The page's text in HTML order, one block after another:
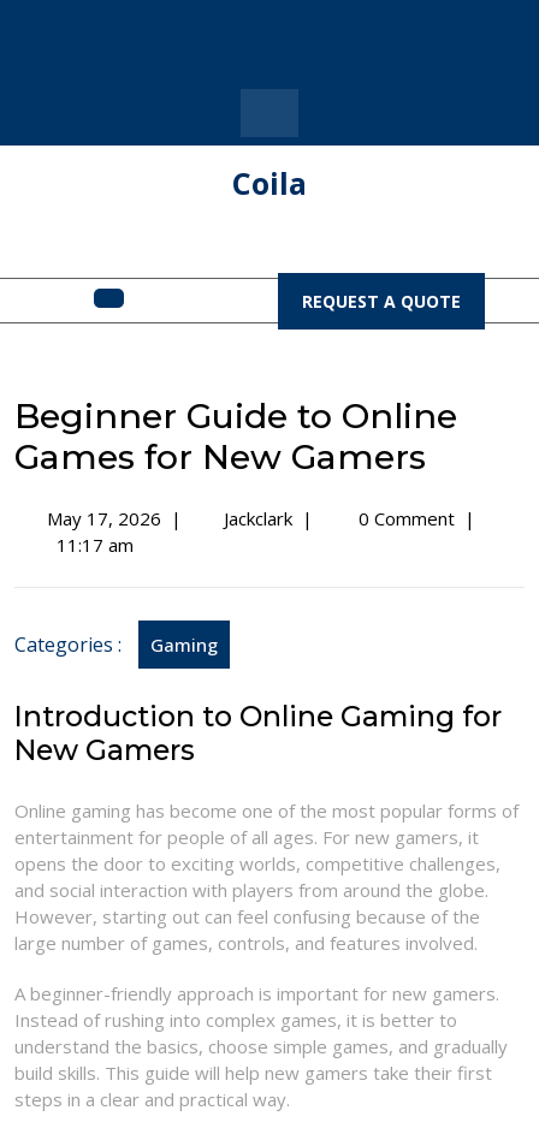
Coila
Menu
REQUEST A QUOTE
A
Beginner Guide to Online
Games for New Gamers
May 17, 2026May
| JackclarkBeginner
Gamers
| 0 Comment |
11:17 am
Categories : Gaming
Introduction to Online Gaming for
New Gamers
Online gaming has become one of the most popular forms of
entertainment for people of all ages. For new gamers, it
opens the door to exciting worlds, competitive challenges,
and social interaction with players from around the globe.
However, starting out can feel confusing because of the
large number of games, controls, and features involved.
A beginner-friendly approach is important for new gamers.
Instead of rushing into complex games, it is better to
understand the basics, choose simple games, and gradually
build skills. This guide will help new gamers take their first
steps in a clear and practical way.